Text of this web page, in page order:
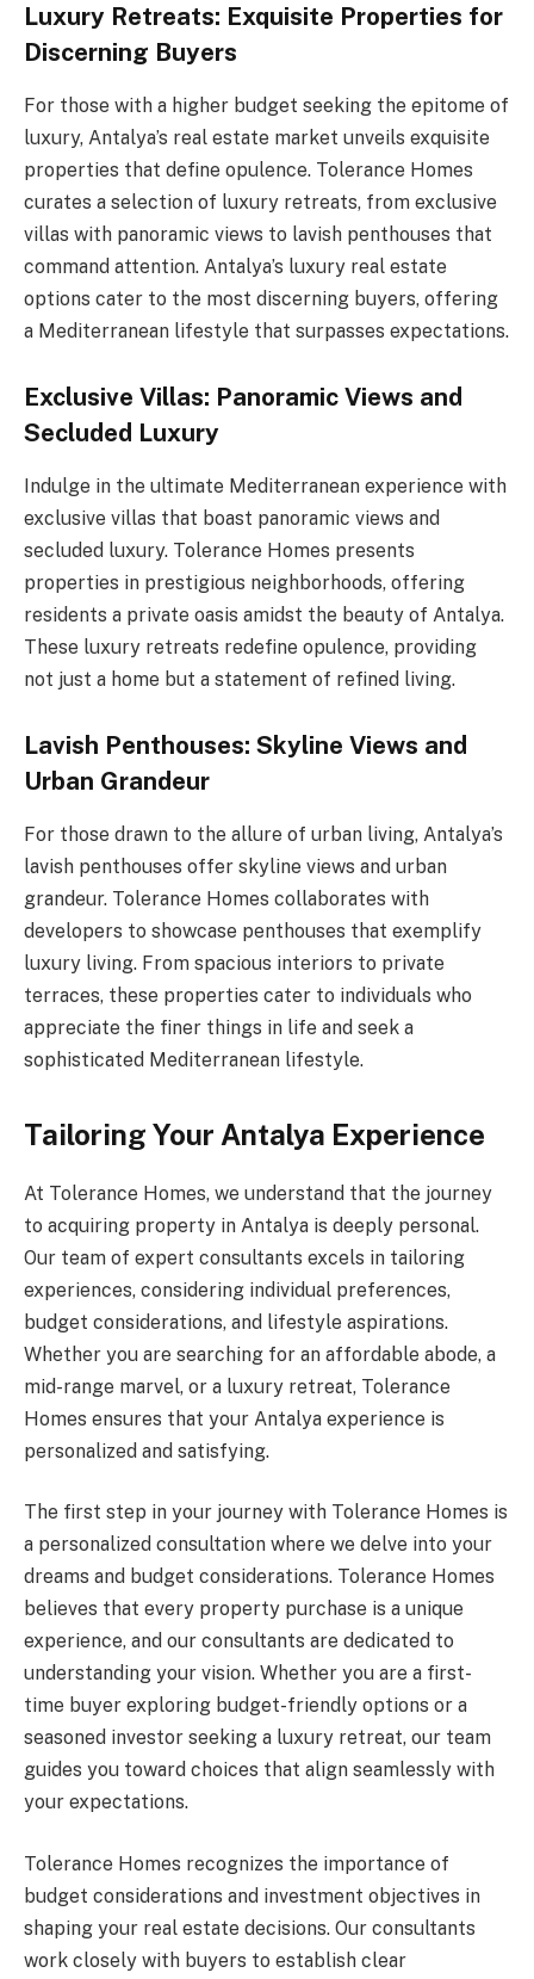
Luxury Retreats: Exquisite Properties for
Discerning Buyers
For those with a higher budget seeking the epitome of
luxury, Antalya’s real estate market unveils exquisite
properties that define opulence. Tolerance Homes
curates a selection of luxury retreats, from exclusive
villas with panoramic views to lavish penthouses that
command attention. Antalya’s luxury real estate
options cater to the most discerning buyers, offering
a Mediterranean lifestyle that surpasses expectations.
Exclusive Villas: Panoramic Views and
Secluded Luxury
Indulge in the ultimate Mediterranean experience with
exclusive villas that boast panoramic views and
secluded luxury. Tolerance Homes presents
properties in prestigious neighborhoods, offering
residents a private oasis amidst the beauty of Antalya.
These luxury retreats redefine opulence, providing
not just a home but a statement of refined living.
Lavish Penthouses: Skyline Views and
Urban Grandeur
For those drawn to the allure of urban living, Antalya’s
lavish penthouses offer skyline views and urban
grandeur. Tolerance Homes collaborates with
developers to showcase penthouses that exemplify
luxury living. From spacious interiors to private
terraces, these properties cater to individuals who
appreciate the finer things in life and seek a
sophisticated Mediterranean lifestyle.
Tailoring Your Antalya Experience
At Tolerance Homes, we understand that the journey
to acquiring property in Antalya is deeply personal.
Our team of expert consultants excels in tailoring
experiences, considering individual preferences,
budget considerations, and lifestyle aspirations.
Whether you are searching for an affordable abode, a
mid-range marvel, or a luxury retreat, Tolerance
Homes ensures that your Antalya experience is
personalized and satisfying.
The first step in your journey with Tolerance Homes is
a personalized consultation where we delve into your
dreams and budget considerations. Tolerance Homes
believes that every property purchase is a unique
experience, and our consultants are dedicated to
understanding your vision. Whether you are a first-
time buyer exploring budget-friendly options or a
seasoned investor seeking a luxury retreat, our team
guides you toward choices that align seamlessly with
your expectations.
Tolerance Homes recognizes the importance of
budget considerations and investment objectives in
shaping your real estate decisions. Our consultants
work closely with buyers to establish clear